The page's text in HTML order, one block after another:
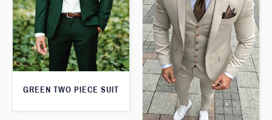
GREEN TWO PIECE SUIT